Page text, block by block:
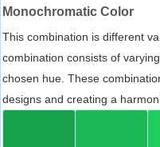
Monochromatic Color
This combination is different
combination consists of
chosen hue. These
designs and creating a